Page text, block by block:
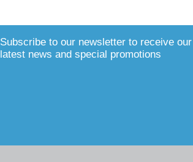
Subscribe to our newsletter to receive our
latest news and special promotions